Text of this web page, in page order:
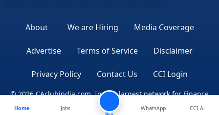
About We are Hiring Media Coverage
Advertise Terms of Service Disclaimer
Privacy Policy Contact Us CCI Login
© 2026 CAclubindia.com. India's largest network for Finance
Professionals
Home
Jobs
WhatsApp CCI Ai